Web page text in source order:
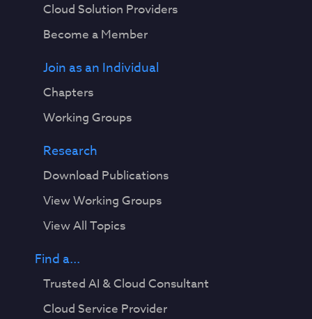
Cloud Solution Providers
Become a Member
Join as an Individual
Chapters
Working Groups
Research
Download Publications
View Working Groups
View All Topics
Find a...
Trusted AI & Cloud Consultant
Cloud Service Provider